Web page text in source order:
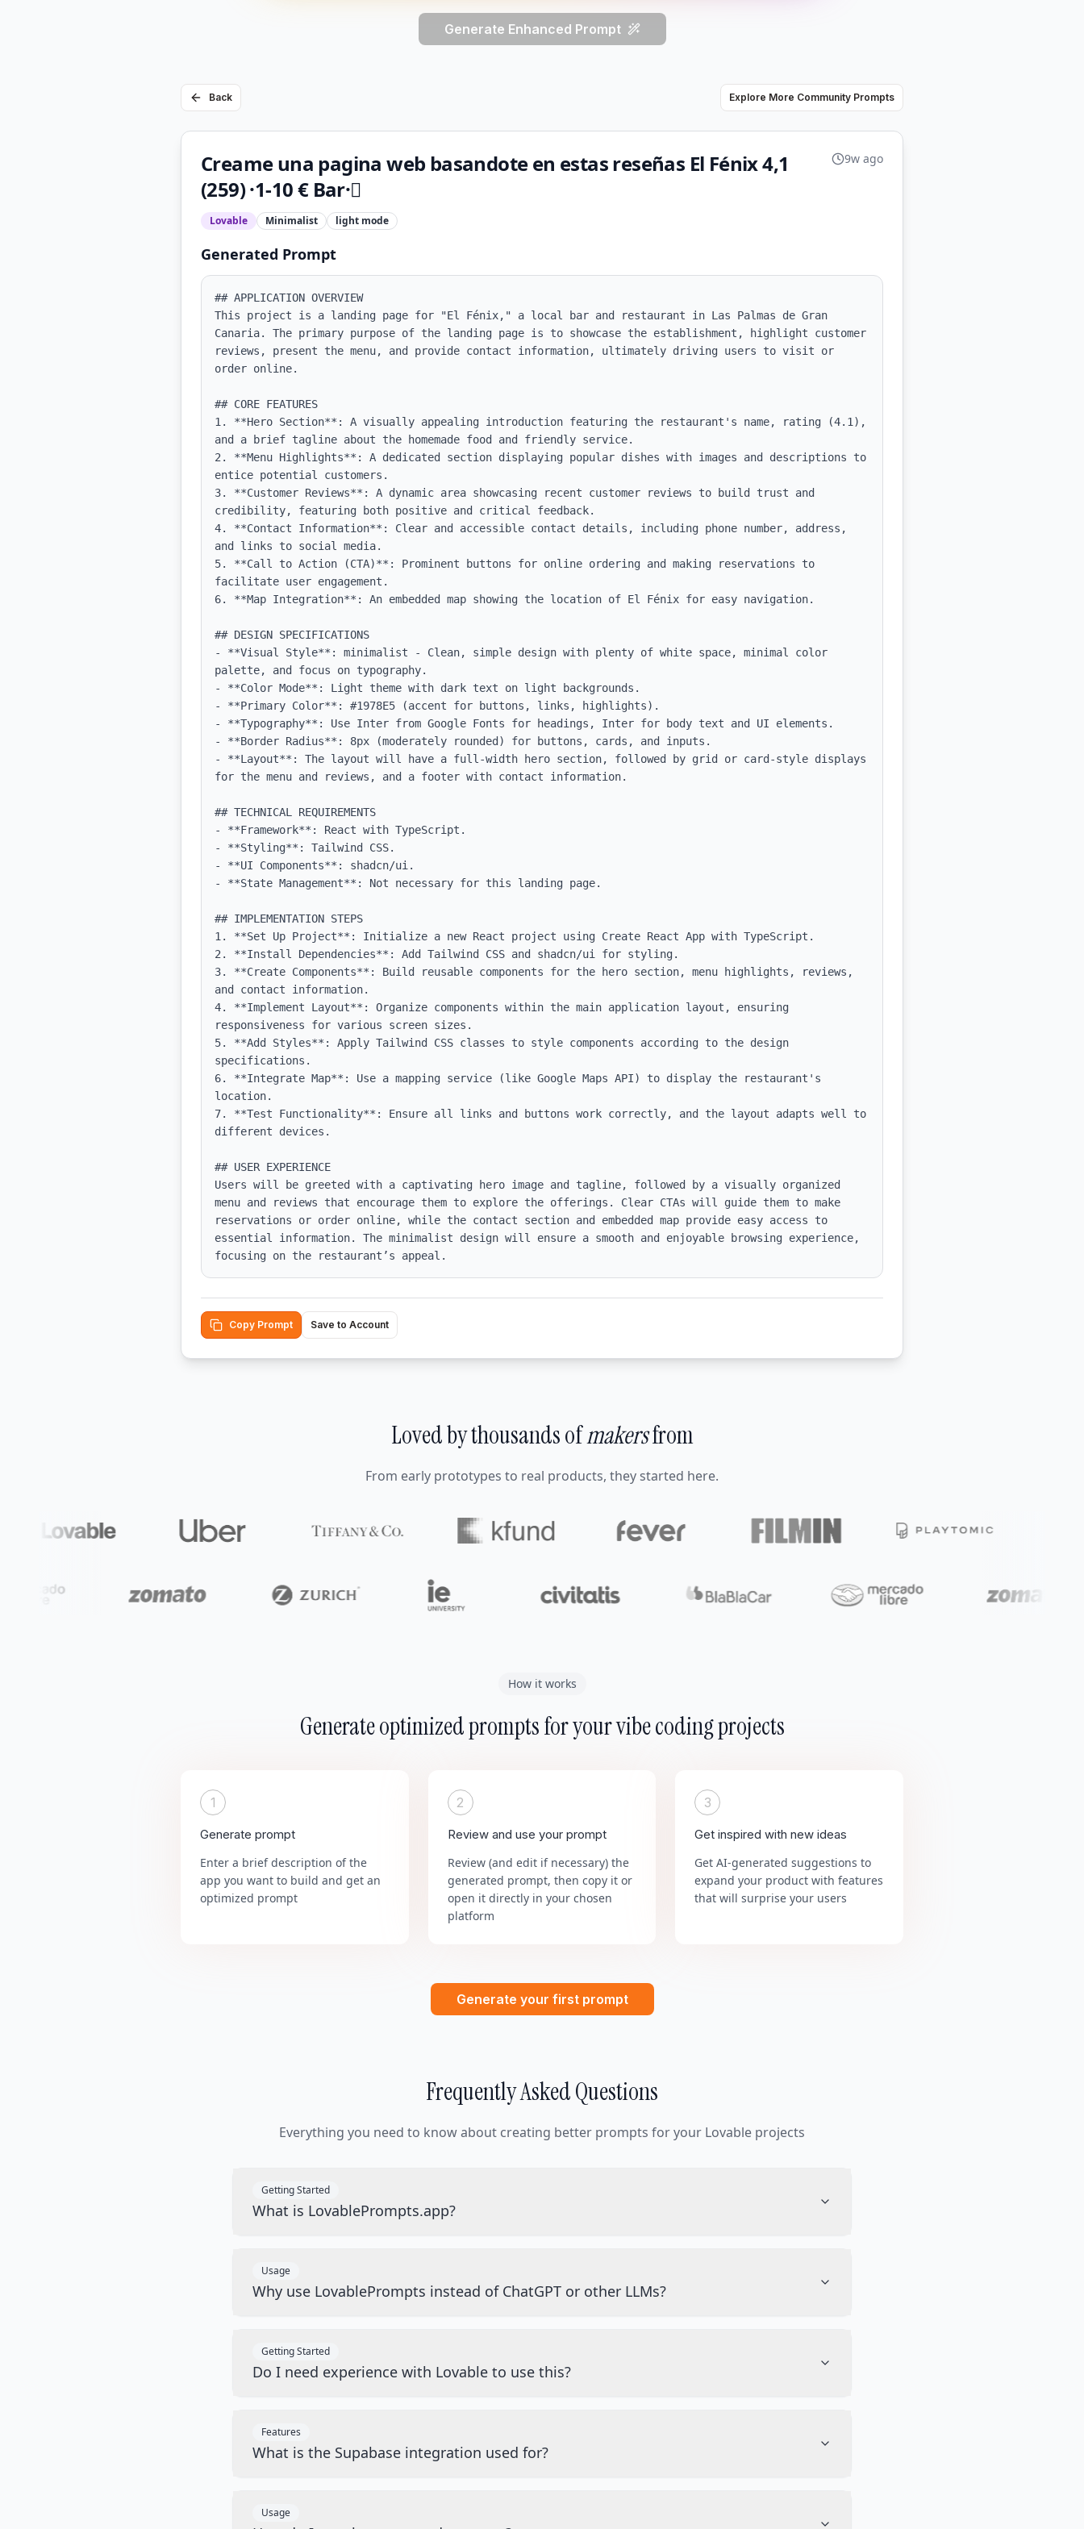
Generate Enhanced Prompt
Back Explore More Community Prompts
Creame una pagina web basandote en estas reseñas El Fénix 4,1
(259) ·1-10 € Bar·
Lovable Minimalist light mode
9w ago
Generated Prompt
## APPLICATION OVERVIEW
This project is a landing page for "El Fénix," a local bar and restaurant in Las Palmas de Gran
Canaria. The primary purpose of the landing page is to showcase the establishment, highlight customer
reviews, present the menu, and provide contact information, ultimately driving users to visit or
order online.
## CORE FEATURES
1. **Hero Section**: A visually appealing introduction featuring the restaurant's name, rating (4.1),
and a brief tagline about the homemade food and friendly service.
2. **Menu Highlights**: A dedicated section displaying popular dishes with images and descriptions to
entice potential customers.
3. **Customer Reviews**: A dynamic area showcasing recent customer reviews to build trust and
credibility, featuring both positive and critical feedback.
4. **Contact Information**: Clear and accessible contact details, including phone number, address,
and links to social media.
5. **Call to Action (CTA)**: Prominent buttons for online ordering and making reservations to
facilitate user engagement.
6. **Map Integration**: An embedded map showing the location of El Fénix for easy navigation.
## DESIGN SPECIFICATIONS
- **Visual Style**: minimalist - Clean, simple design with plenty of white space, minimal color
palette, and focus on typography.
- **Color Mode**: Light theme with dark text on light backgrounds.
- **Primary Color**: #1978E5 (accent for buttons, links, highlights).
- **Typography**: Use Inter from Google Fonts for headings, Inter for body text and UI elements.
- **Border Radius**: 8px (moderately rounded) for buttons, cards, and inputs.
- **Layout**: The layout will have a full-width hero section, followed by grid or card-style displays
for the menu and reviews, and a footer with contact information.
## TECHNICAL REQUIREMENTS
- **Framework**: React with TypeScript.
- **Styling**: Tailwind CSS.
- **UI Components**: shadcn/ui.
- **State Management**: Not necessary for this landing page.
## IMPLEMENTATION STEPS
1. **Set Up Project**: Initialize a new React project using Create React App with TypeScript.
2. **Install Dependencies**: Add Tailwind CSS and shadcn/ui for styling.
3. **Create Components**: Build reusable components for the hero section, menu highlights, reviews,
and contact information.
4. **Implement Layout**: Organize components within the main application layout, ensuring
responsiveness for various screen sizes.
5. **Add Styles**: Apply Tailwind CSS classes to style components according to the design
specifications.
6. **Integrate Map**: Use a mapping service (like Google Maps API) to display the restaurant's
location.
7. **Test Functionality**: Ensure all links and buttons work correctly, and the layout adapts well to
different devices.
## USER EXPERIENCE
Users will be greeted with a captivating hero image and tagline, followed by a visually organized
menu and reviews that encourage them to explore the offerings. Clear CTAs will guide them to make
reservations or order online, while the contact section and embedded map provide easy access to
essential information. The minimalist design will ensure a smooth and enjoyable browsing experience,
focusing on the restaurant’s appeal.
Copy Prompt Save to Account
Loved by thousands ofmakersfrom
From early prototypes to real products, they started here.
How it works
Generate optimized prompts for your vibe coding projects
1
Generate prompt
Enter a brief description of the
app you want to build and get an
optimized prompt
2
Review and use your prompt
Review (and edit if necessary) the
generated prompt, then copy it or
open it directly in your chosen
platform
3
Get inspired with new ideas
Get AI-generated suggestions to
expand your product with features
that will surprise your users
Generate your first prompt
Frequently Asked Questions
Everything you need to know about creating better prompts for your Lovable projects
Getting Started
What is LovablePrompts.app?
Usage
Why use LovablePrompts instead of ChatGPT or other LLMs?
Getting Started
Do I need experience with Lovable to use this?
Features
What is the Supabase integration used for?
Usage